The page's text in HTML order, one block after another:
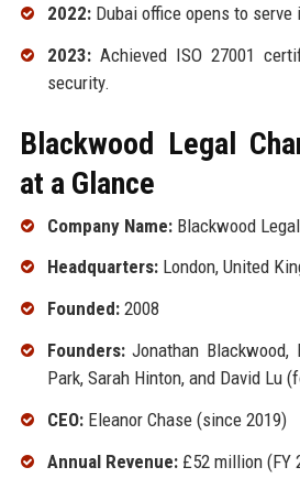
2022:Dubai office opens to
2023:Achieved ISO 27001
security.
Blackwood Legal
at a Glance
Company Name:Blackwood
Headquarters:London, United
Founded:2008
Founders:Jonathan Blackwood,
Park, Sarah Hinton, and David Lu
CEO:Eleanor Chase (since 2019)
Annual Revenue:£52 million (FY